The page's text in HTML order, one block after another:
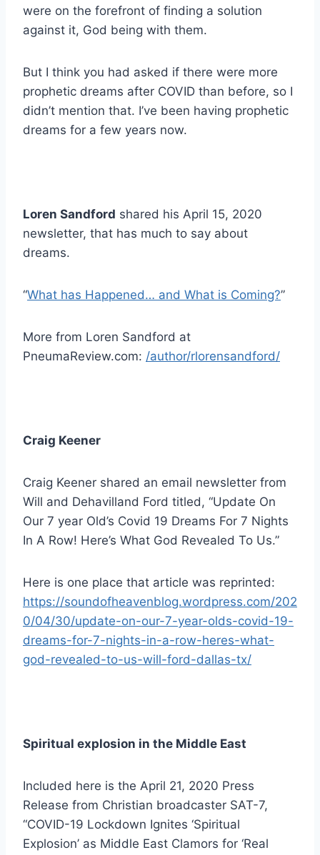
were on the forefront of finding a solution
against it, God being with them.
But I think you had asked if there were more
prophetic dreams after COVID than before, so I
didn’t mention that. I’ve been having prophetic
dreams for a few years now.
Loren Sandford shared his April 15, 2020
newsletter, that has much to say about
dreams.
“What has Happened… and What is Coming?”
More from Loren Sandford at
PneumaReview.com: /author/rlorensandford/
Craig Keener
Craig Keener shared an email newsletter from
Will and Dehavilland Ford titled, “Update On
Our 7 year Old’s Covid 19 Dreams For 7 Nights
In A Row! Here’s What God Revealed To Us.”
Here is one place that article was reprinted:
https://soundofheavenblog.wordpress.com/202
0/04/30/update-on-our-7-year-olds-covid-19-
dreams-for-7-nights-in-a-row-heres-what-
god-revealed-to-us-will-ford-dallas-tx/
Spiritual explosion in the Middle East
Included here is the April 21, 2020 Press
Release from Christian broadcaster SAT-7,
“COVID-19 Lockdown Ignites ‘Spiritual
Explosion’ as Middle East Clamors for ‘Real